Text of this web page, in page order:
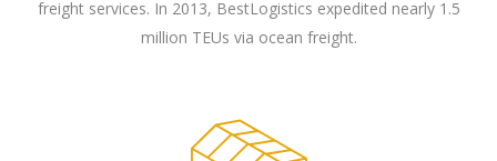
freight services. In 2013, BestLogistics expedited nearly 1.5
million TEUs via ocean freight.